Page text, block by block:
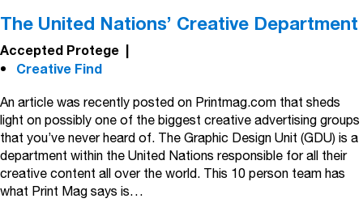
The United Nations’ Creative Department
Accepted Protege |
Creative Find
An article was recently posted on Printmag.com that sheds
light on possibly one of the biggest creative advertising groups
that you’ve never heard of. The Graphic Design Unit (GDU) is a
department within the United Nations responsible for all their
creative content all over the world. This 10 person team has
what Print Mag says is…